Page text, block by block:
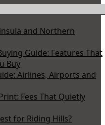
and Northern
Guide: Features That
Buy
Airlines, Airports and
Fees That Quietly
for Riding Hills?